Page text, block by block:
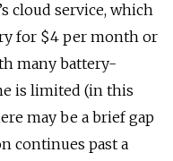
cloud service, which
for $4 per month or
many battery-
is limited (in this
may be a brief gap
continues past a